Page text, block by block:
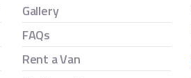
Gallery
FAQs
Rent a Van